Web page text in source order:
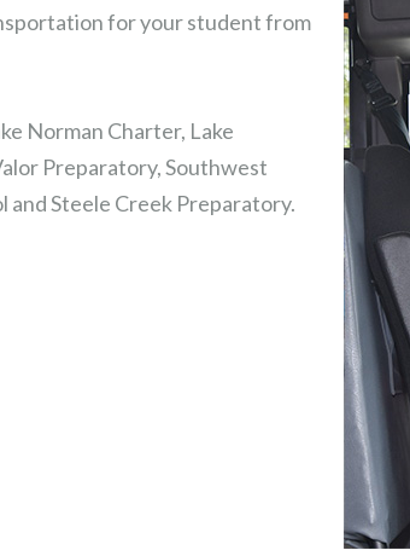
for your student from
Norman Charter, Lake
Preparatory, Southwest
and Steele Creek Preparatory.